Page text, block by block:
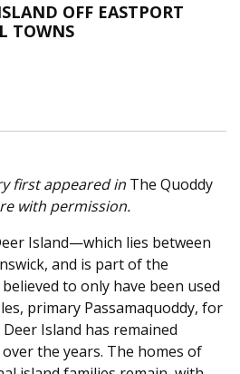
Arts
OFF EASTPORT
TOWNS
first appeared in The Quoddy
with permission.
Island—which lies between
and is part of the
to only have been used
primary Passamaquoddy, for
Island has remained
the years. The homes of